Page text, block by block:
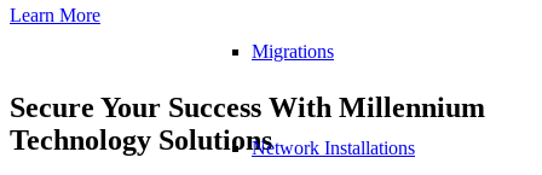
Migrations
Network Installations
Learn More
Secure Your Success With Millennium
Technology Solutions